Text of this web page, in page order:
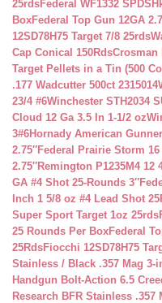
25rdsFederal WF1332
BoxFederal Top Gun 12GA
12SD78H75 Target 7/8 25rds
Cap Conical 150RdsCrosman
Target Pellets in a Tin (500
.177 Wadcutter 500ct 2315014
23/4 #6Winchester STH2034
Cloud 12 Ga 3.5 In 1-1/2 oz
3#6Hornady American
2.75″Federal Prairie Storm
2.75″Remington P1235M4 12
GA #4 Shot 25-Rounds 3″
Inch 1 5/8 oz #4 Lead Shot
Super Sport Target 1oz 25rds
25 Rounds Per BoxFederal
25RdsFiocchi 12SD78H75
Stainless / Black .357 Mag 3-
Handgun Bolt-Action 6.5
Research BFR Stainless .357